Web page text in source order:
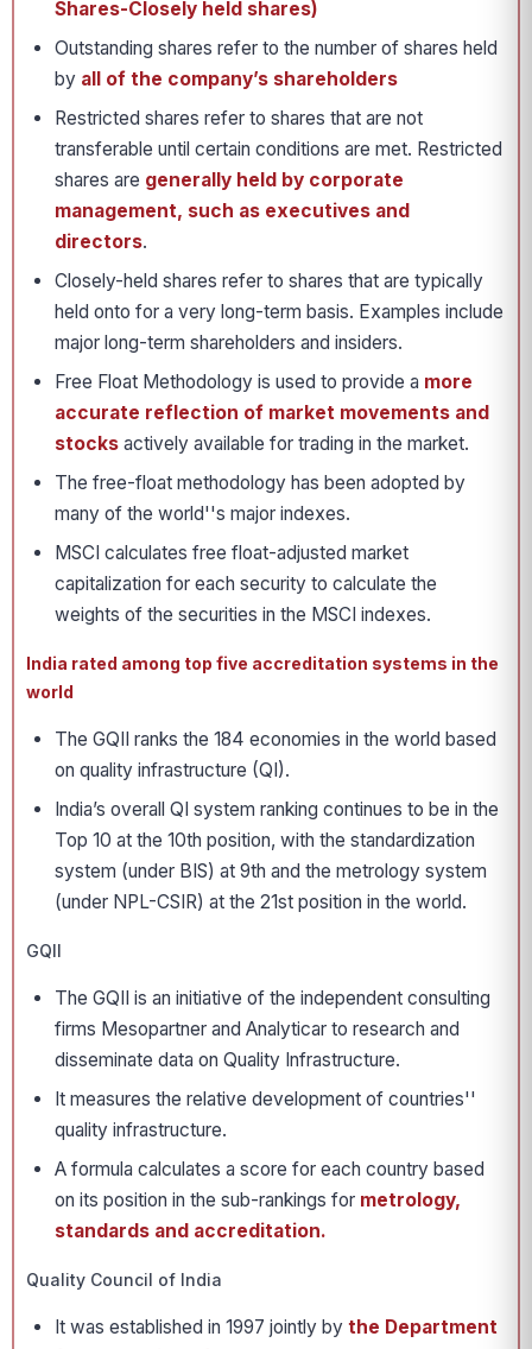
Shares-Closely held shares)
Outstanding shares refer to the number of shares held
by all of the company’s shareholders
Restricted shares refer to shares that are not
transferable until certain conditions are met. Restricted
shares are generally held by corporate
management, such as executives and
directors.
Closely-held shares refer to shares that are typically
held onto for a very long-term basis. Examples include
major long-term shareholders and insiders.
Free Float Methodology is used to provide a more
accurate reflection of market movements and
stocks actively available for trading in the market.
The free-float methodology has been adopted by
many of the world''s major indexes.
MSCI calculates free float-adjusted market
capitalization for each security to calculate the
weights of the securities in the MSCI indexes.
India rated among top five accreditation systems in the
world
The GQII ranks the 184 economies in the world based
on quality infrastructure (QI).
India’s overall QI system ranking continues to be in the
Top 10 at the 10th position, with the standardization
system (under BIS) at 9th and the metrology system
(under NPL-CSIR) at the 21st position in the world.
GQII
The GQII is an initiative of the independent consulting
firms Mesopartner and Analyticar to research and
disseminate data on Quality Infrastructure.
It measures the relative development of countries''
quality infrastructure.
A formula calculates a score for each country based
on its position in the sub-rankings for metrology,
standards and accreditation.
Quality Council of India
It was established in 1997 jointly by the Department